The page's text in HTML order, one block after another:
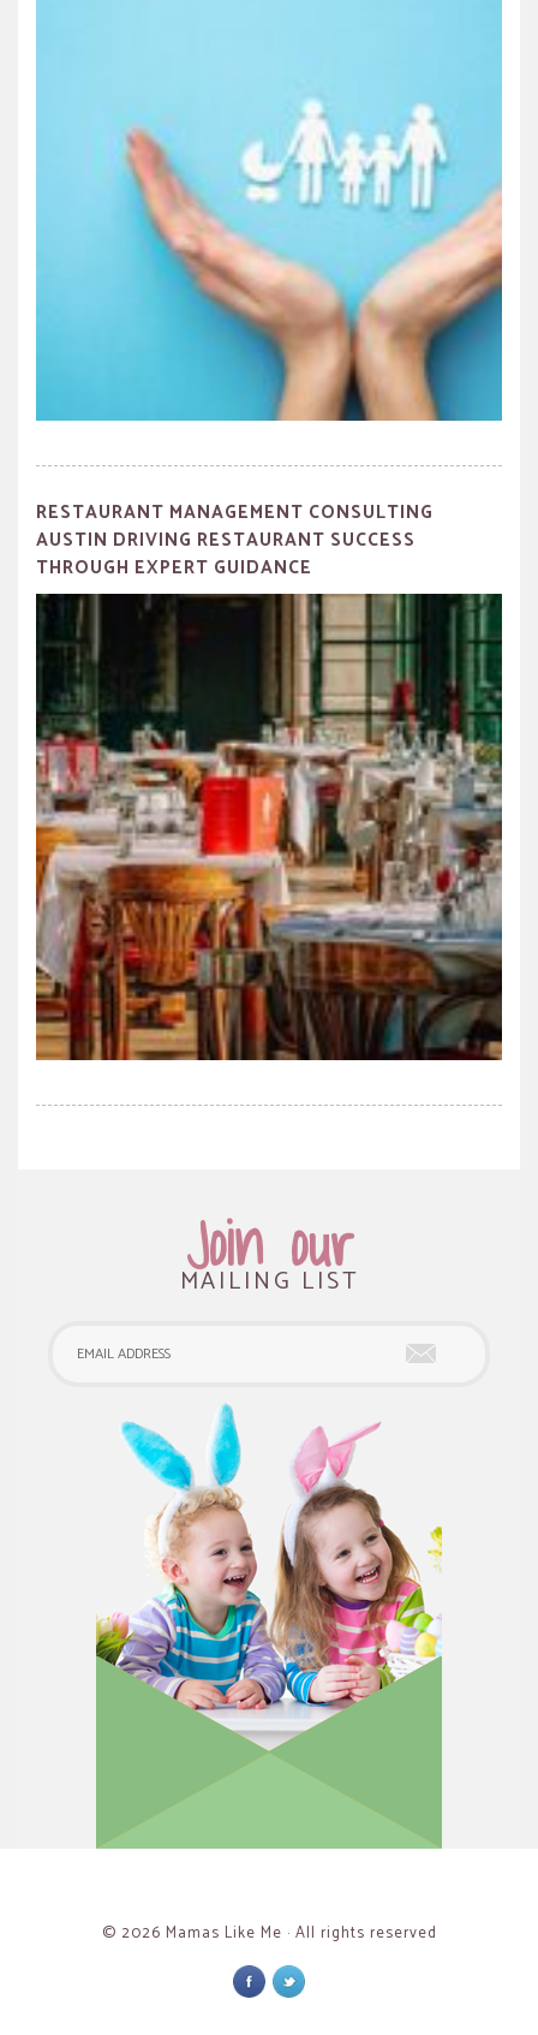
RESTAURANT MANAGEMENT CONSULTING
AUSTIN DRIVING RESTAURANT SUCCESS
THROUGH EXPERT GUIDANCE
Join our
MAILING LIST
© 2026 Mamas Like Me · All rights reserved